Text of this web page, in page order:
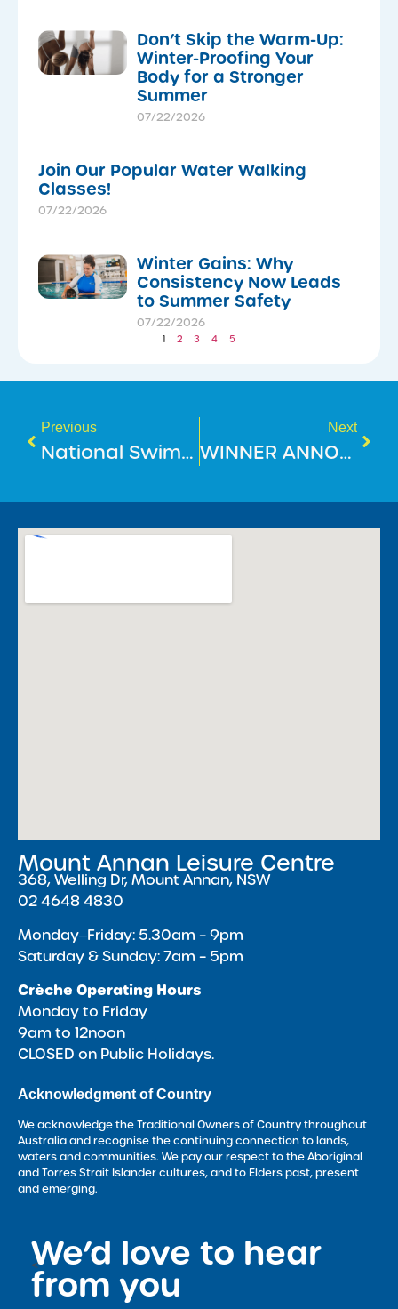
Don’t Skip the Warm-Up:
Winter-Proofing Your
Body for a Stronger
Summer
07/22/2026
Join Our Popular Water Walking
Classes!
07/22/2026
Winter Gains: Why
Consistency Now Leads
to Summer Safety
07/22/2026
1 2 3 4 5
Previous
National Swimming & Water Safety Benchmark 2025
Next
WINNER ANNOUNCEMENT: Guess Who’s Going To Disneyland!
Mount Annan Leisure Centre
368, Welling Dr, Mount Annan, NSW
02 4648 4830
Monday‒Friday: 5.30am – 9pm
Saturday & Sunday: 7am – 5pm
Crèche Operating Hours
Monday to Friday
9am to 12noon
CLOSED on Public Holidays.
Acknowledgment of Country
We acknowledge the Traditional Owners of Country throughout
Australia and recognise the continuing connection to lands,
waters and communities. We pay our respect to the Aboriginal
and Torres Strait Islander cultures, and to Elders past, present
and emerging.
We’d love to hear
from you
<